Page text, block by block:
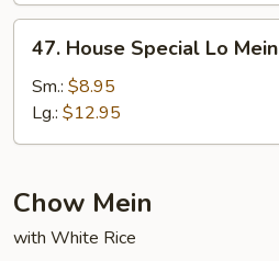
House
Special
Mein
47. House Special Lo Mein
Sm.: $8.95
Lg.: $12.95
Chow Mein
with White Rice